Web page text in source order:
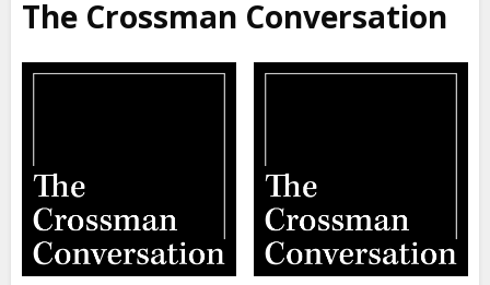
The Crossman Conversation